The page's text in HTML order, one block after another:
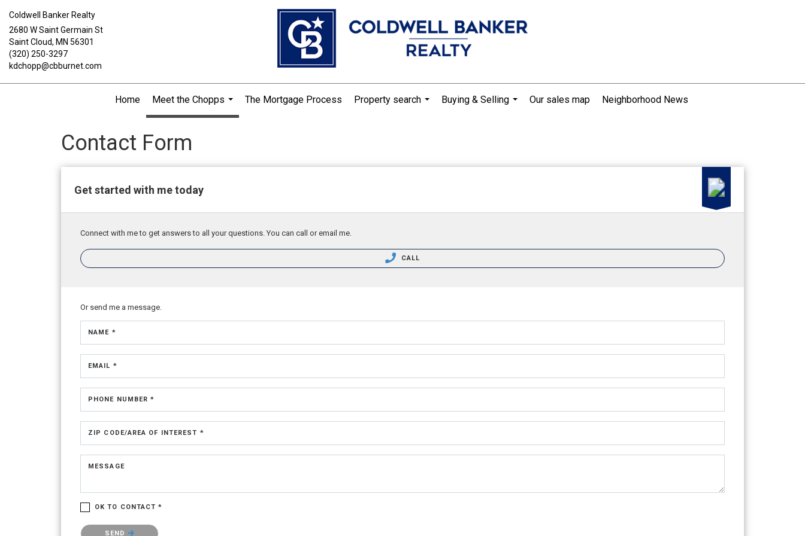
Coldwell Banker Realty
2680 W Saint Germain St
Saint Cloud, MN 56301
(320) 250-3297
kdchopp@cbburnet.com
Home
Meet the Chopps
...
The Mortgage Process
Property search
Buying & Selling
Our sales map Neighborhood News
Contact Form
Get started with me today
Connect with me to get answers to all your questions. You can call or email me.
CALL
Or send me a message.
NAME *
EMAIL *
PHONE NUMBER *
ZIP CODE/AREA OF INTEREST *
MESSAGE
OK TO CONTACT *
Please confirm that you are not a robot.
SEND